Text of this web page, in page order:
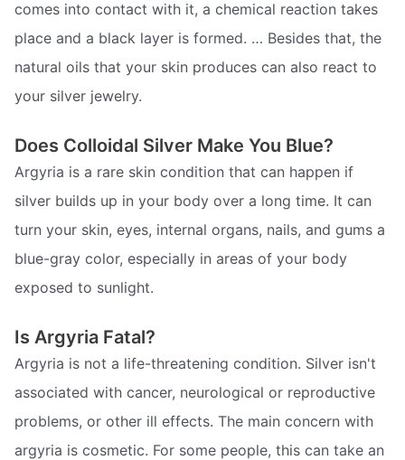
comes into contact with it, a chemical reaction takes
place and a black layer is formed. … Besides that, the
natural oils that your skin produces can also react to
your silver jewelry.
Does Colloidal Silver Make You Blue?
Argyria is a rare skin condition that can happen if
silver builds up in your body over a long time. It can
turn your skin, eyes, internal organs, nails, and gums a
blue-gray color, especially in areas of your body
exposed to sunlight.
Is Argyria Fatal?
Argyria is not a life-threatening condition. Silver isn't
associated with cancer, neurological or reproductive
problems, or other ill effects. The main concern with
argyria is cosmetic. For some people, this can take an